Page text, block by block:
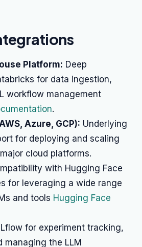
Platform: Deep
for data ingestion,
workflow management
.
Azure, GCP): Underlying
for deploying and scaling
cloud platforms.
with Hugging Face
for leveraging a wide range
and tools Hugging Face
for experiment tracking,
managing the LLM